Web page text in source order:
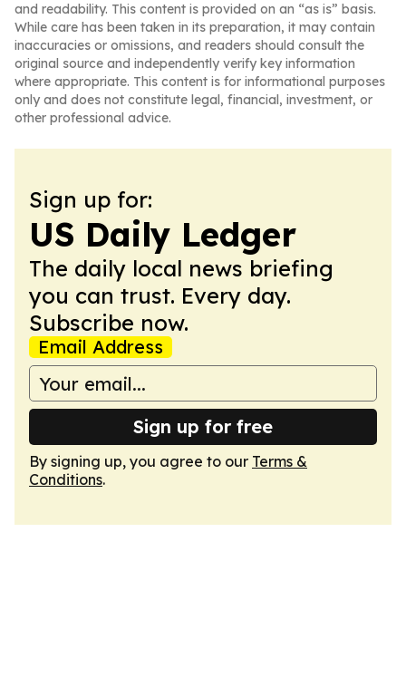
and readability. This content is provided on an “as is” basis.
While care has been taken in its preparation, it may contain
inaccuracies or omissions, and readers should consult the
original source and independently verify key information
where appropriate. This content is for informational purposes
only and does not constitute legal, financial, investment, or
other professional advice.
Sign up for:
US Daily Ledger
The daily local news briefing
you can trust. Every day.
Subscribe now.
Email Address
Sign up for free
By signing up, you agree to our Terms &
Conditions.